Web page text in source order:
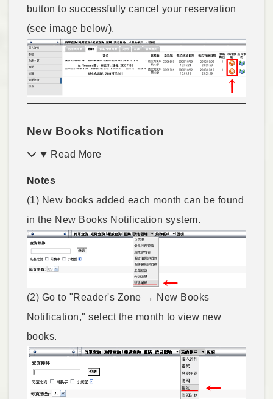
button to successfully cancel your reservation
(see image below).
New Books Notification
Read More
Notes
(1) New books added each month can be found
in the New Books Notification system.
(2) Go to "Reader's Zone → New Books
Notification," select the month to view new
books.